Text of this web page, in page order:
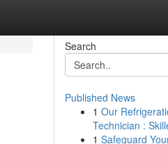
Search
Published News
1 Our
Technician :
1 Safeguard